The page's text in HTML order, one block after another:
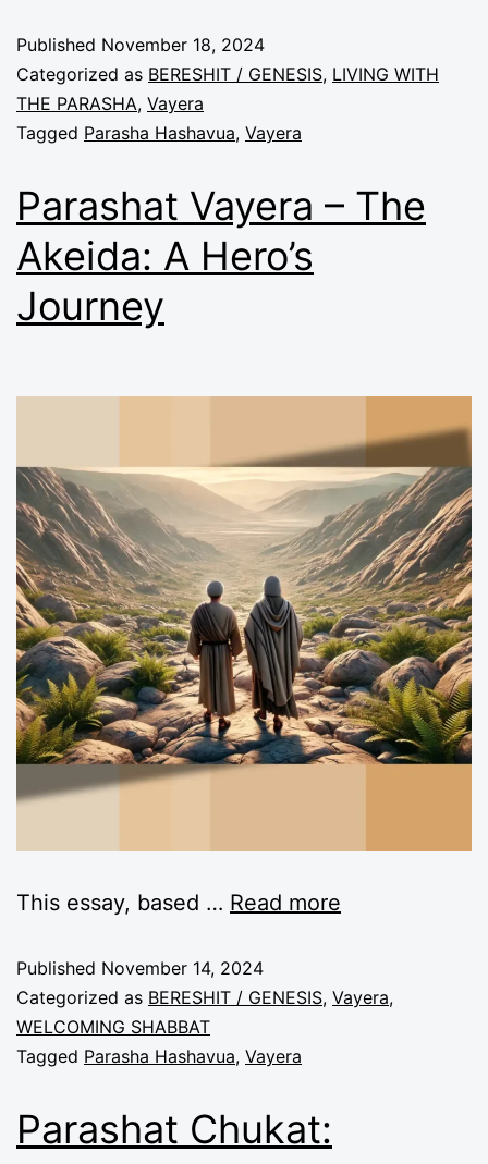
Published November 18, 2024
Categorized as BERESHIT / GENESIS, LIVING WITH
THE PARASHA, Vayera
Tagged Parasha Hashavua, Vayera
Parashat Vayera – The
Akeida: A Hero’s
Journey
This essay, based … Read more
Published November 14, 2024
Categorized as BERESHIT / GENESIS, Vayera,
WELCOMING SHABBAT
Tagged Parasha Hashavua, Vayera
Parashat Chukat: